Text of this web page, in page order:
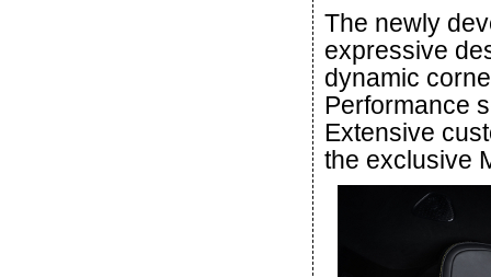
The newly
expressive
dynamic
Performance
Extensive
the exclusive